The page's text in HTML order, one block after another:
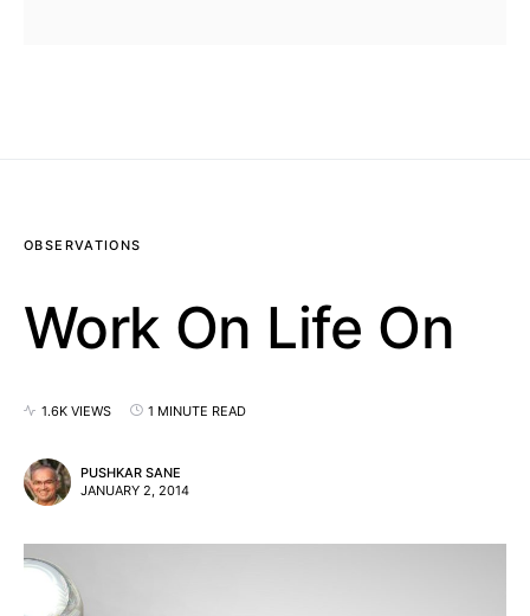
OBSERVATIONS
Work On Life On
1.6K VIEWS 1 MINUTE READ
PUSHKAR SANE
JANUARY 2, 2014